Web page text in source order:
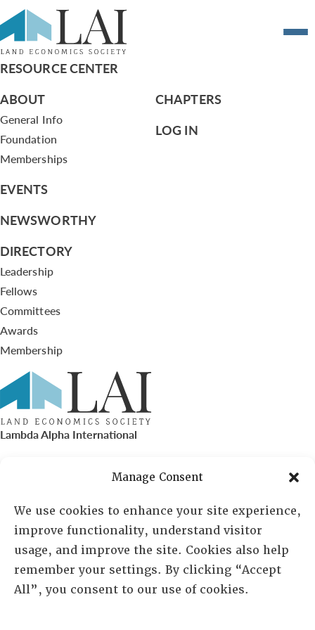
Manage Consent
We use cookies to enhance your site experience,
improve functionality, understand visitor
usage, and improve the site. Cookies also help
remember your settings. By clicking “Accept
All”, you consent to our use of cookies.
Resume of Sean Cahill
RESOURCE CENTER
ABOUT
General Info
Foundation
Memberships
EVENTS
NEWSWORTHY
DIRECTORY
Leadership
Fellows
Committees
Awards
Membership
CHAPTERS
LOG IN
Lambda Alpha International
PO Box 72720, Phoenix, AZ 85050
Sheila Novak, Executive Director
lai@lai.org
480-719-7404